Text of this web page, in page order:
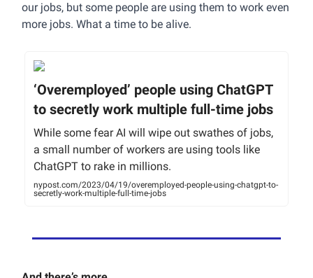
our jobs, but some people are using them to work even
more jobs. What a time to be alive.
‘Overemployed’ people using ChatGPT
to secretly work multiple full-time jobs
While some fear AI will wipe out swathes of jobs,
a small number of workers are using tools like
ChatGPT to rake in millions.
nypost.com/2023/04/19/overemployed-people-using-chatgpt-to-
secretly-work-multiple-full-time-jobs